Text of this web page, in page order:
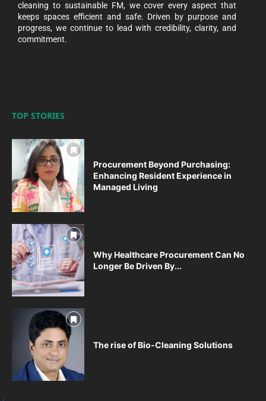
cleaning to sustainable FM, we cover every aspect that
keeps spaces efficient and safe. Driven by purpose and
progress, we continue to lead with credibility, clarity, and
commitment.
TOP STORIES
Procurement Beyond Purchasing:
Enhancing Resident Experience in
Managed Living
Why Healthcare Procurement Can No
Longer Be Driven By...
The rise of Bio-Cleaning Solutions